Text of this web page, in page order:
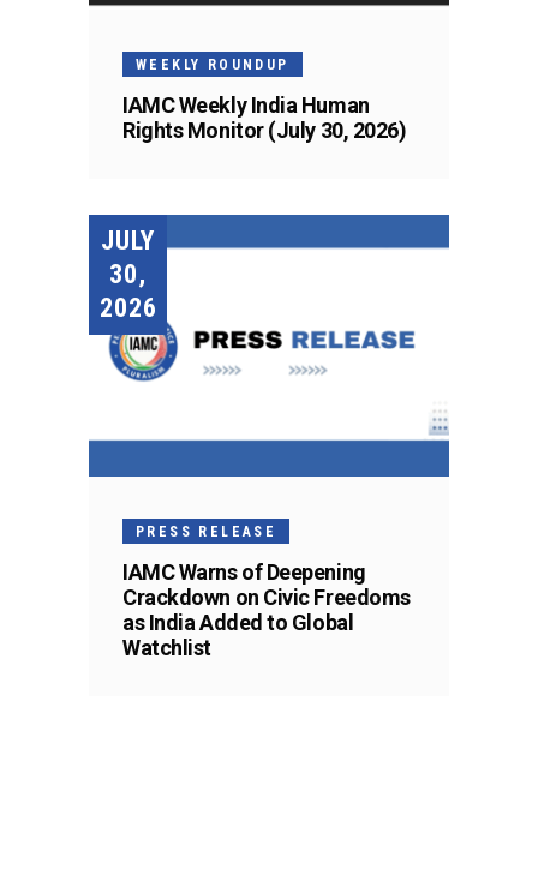
WEEKLY ROUNDUP
IAMC Weekly India Human
Rights Monitor (July 30, 2026)
JULY
30,
2026
PRESS RELEASE
IAMC Warns of Deepening
Crackdown on Civic Freedoms
as India Added to Global
Watchlist